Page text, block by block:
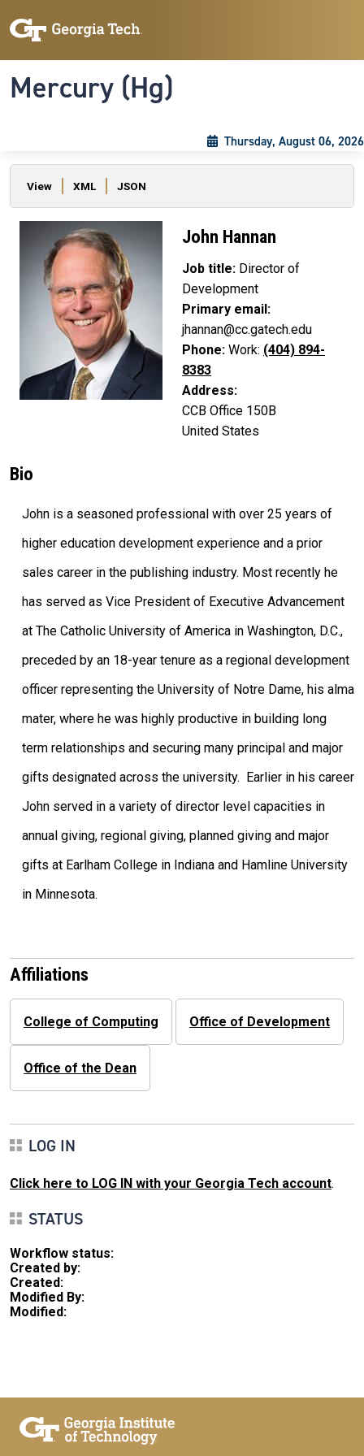
Mercury (Hg)
Thursday, August 06, 2026
Primary tabs
View XML JSON
John Hannan
Job title: Director of
Development
Primary email:
jhannan@cc.gatech.edu
Phone: Work: (404) 894-
8383
Address:
CCB Office 150B
United States
Bio
John is a seasoned professional with over 25 years of
higher education development experience and a prior
sales career in the publishing industry. Most recently he
has served as Vice President of Executive Advancement
at The Catholic University of America in Washington, D.C.,
preceded by an 18-year tenure as a regional development
officer representing the University of Notre Dame, his alma
mater, where he was highly productive in building long
term relationships and securing many principal and major
gifts designated across the university. Earlier in his career
John served in a variety of director level capacities in
annual giving, regional giving, planned giving and major
gifts at Earlham College in Indiana and Hamline University
in Minnesota.
Affiliations
College of Computing Office of Development
Office of the Dean
LOG IN
Click here to LOG IN with your Georgia Tech account.
STATUS
Workflow status:
Created by:
Created:
Modified By:
Modified: